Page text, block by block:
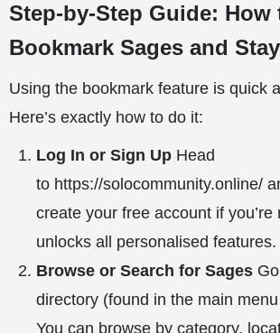
Step-by-Step Guide: How
Bookmark Sages and
Using the bookmark feature is quick
Here’s exactly how to do it:
Log In or Sign Up Head
to https://solocommunity.online/
create your free account if you’re
unlocks all personalised features.
Browse or Search for Sages
directory (found in the main
You can browse by category,